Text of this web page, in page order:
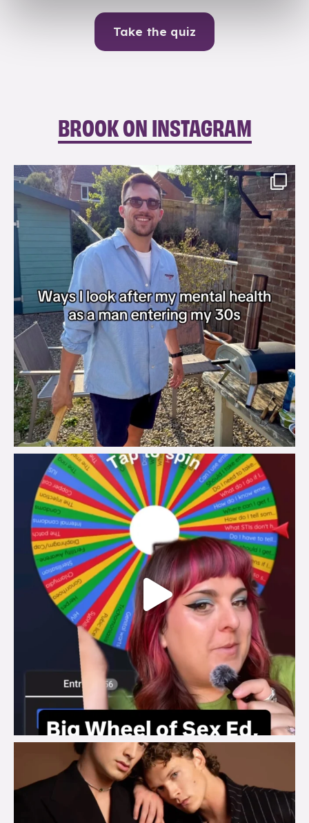
Take the quiz
BROOK ON INSTAGRAM
brook_charity_
Aug 7
brook_charity_
Aug 6
brook_charity_
Aug 5